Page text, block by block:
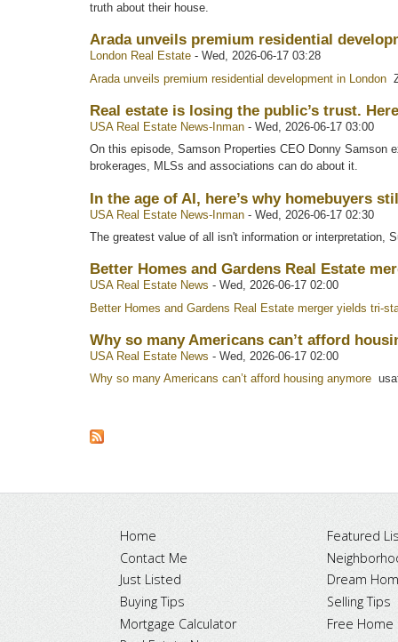
truth about their house.
Arada unveils premium residential
London Real Estate- Wed, 2026-06-17 03:28
Arada unveils premium residential development in London
Real estate is losing the public’s trust.
USA Real Estate News-Inman- Wed, 2026-06-17 03:00
On this episode, Samson Properties CEO Donny Samson
brokerages, MLSs and associations can do about it.
In the age of AI, here’s why homebuyers
USA Real Estate News-Inman- Wed, 2026-06-17 02:30
The greatest value of all isn't information or interpretation,
Better Homes and Gardens Real Estate
USA Real Estate News - Wed, 2026-06-17 02:00
Better Homes and Gardens Real Estate merger yields tri-
Why so many Americans can’t afford
USA Real Estate News - Wed, 2026-06-17 02:00
Why so many Americans can’t afford housing anymore
Home Featured
Contact Me
Just Listed
Dream
Buying Tips
Selling Tips
Mortgage Calculator
Free Home